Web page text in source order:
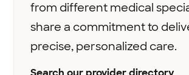
from different medical
share a commitment to
precise, personalized care.